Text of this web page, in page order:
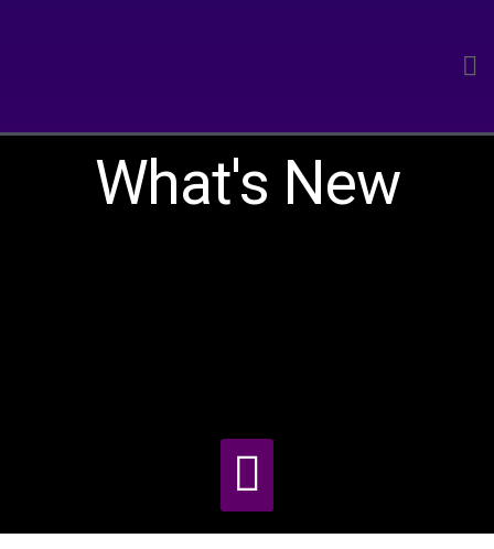
What's New